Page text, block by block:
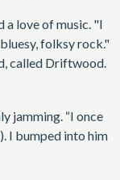
a love of music. "I
folksy rock."
called Driftwood.
jamming. “I once
I bumped into him